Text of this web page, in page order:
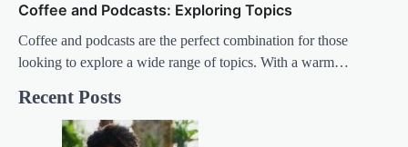
Coffee and Podcasts: Exploring Topics
Coffee and podcasts are the perfect combination for those
looking to explore a wide range of topics. With a warm…
Recent Posts